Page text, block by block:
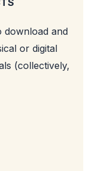
and
or digital
(collectively,